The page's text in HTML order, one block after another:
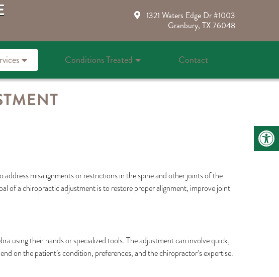
1321 Waters Edge Dr #1003
Granbury, TX 76048
Conditions Treated Contact
misalignments or restrictions in the spine and other joints of the
of a chiropractic adjustment is to restore proper alignment, improve joint
using their hands or specialized tools. The adjustment can involve quick,
on the patient’s condition, preferences, and the chiropractor’s expertise.